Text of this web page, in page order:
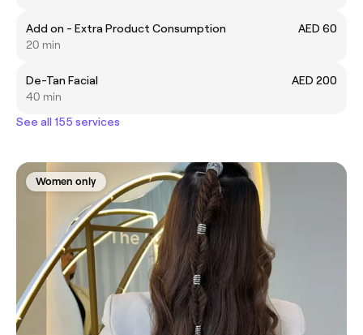
Add on - Extra Product Consumption
AED 60
20 min
De-Tan Facial
AED 200
40 min
See all 155 services
Women only